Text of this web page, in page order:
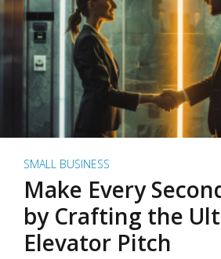
SMALL BUSINESS
Make Every
by Crafting the
Elevator Pitch